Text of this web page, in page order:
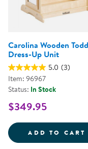
Carolina Wooden
Dress-Up Unit
5.0 (3)
Item: 96967
Status: In Stock
$349.95
ADD TO CART